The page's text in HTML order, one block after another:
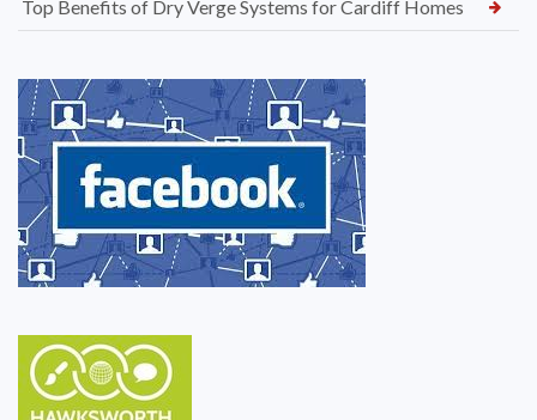
Top Benefits of Dry Verge Systems for Cardiff Homes